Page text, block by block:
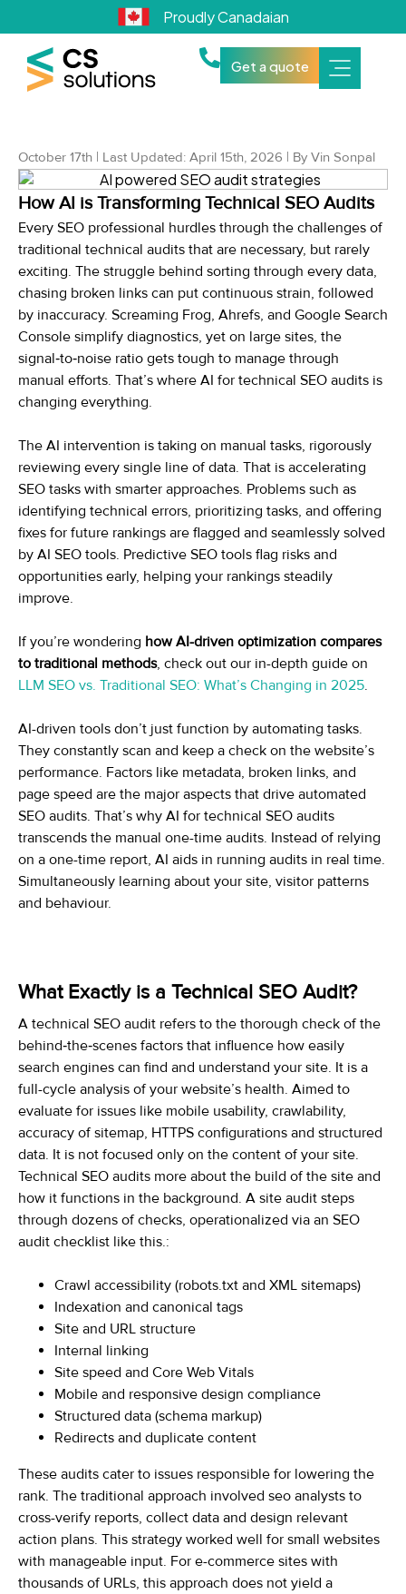
Proudly Canadaian
Get a quote
October 17th | Last Updated: April 15th, 2026 | By Vin Sonpal
How AI is Transforming Technical SEO Audits
Every SEO professional hurdles through the challenges of
traditional technical audits that are necessary, but rarely
exciting. The struggle behind sorting through every data,
chasing broken links can put continuous strain, followed
by inaccuracy. Screaming Frog, Ahrefs, and Google Search
Console simplify diagnostics, yet on large sites, the
signal‑to‑noise ratio gets tough to manage through
manual efforts. That’s where AI for technical SEO audits is
changing everything.
The AI intervention is taking on manual tasks, rigorously
reviewing every single line of data. That is accelerating
SEO tasks with smarter approaches. Problems such as
identifying technical errors, prioritizing tasks, and offering
fixes for future rankings are flagged and seamlessly solved
by AI SEO tools. Predictive SEO tools flag risks and
opportunities early, helping your rankings steadily
improve.
If you’re wondering how AI-driven optimization compares
to traditional methods, check out our in-depth guide on
LLM SEO vs. Traditional SEO: What’s Changing in 2025.
AI-driven tools don’t just function by automating tasks.
They constantly scan and keep a check on the website’s
performance. Factors like metadata, broken links, and
page speed are the major aspects that drive automated
SEO audits. That’s why AI for technical SEO audits
transcends the manual one-time audits. Instead of relying
on a one-time report, AI aids in running audits in real time.
Simultaneously learning about your site, visitor patterns
and behaviour.
What Exactly is a Technical SEO Audit?
A technical SEO audit refers to the thorough check of the
behind‑the‑scenes factors that influence how easily
search engines can find and understand your site. It is a
full-cycle analysis of your website’s health. Aimed to
evaluate for issues like mobile usability, crawlability,
accuracy of sitemap, HTTPS configurations and structured
data. It is not focused only on the content of your site.
Technical SEO audits more about the build of the site and
how it functions in the background. A site audit steps
through dozens of checks, operationalized via an SEO
audit checklist like this.:
Crawl accessibility (robots.txt and XML sitemaps)
Indexation and canonical tags
Site and URL structure
Internal linking
Site speed and Core Web Vitals
Mobile and responsive design compliance
Structured data (schema markup)
Redirects and duplicate content
These audits cater to issues responsible for lowering the
rank. The traditional approach involved seo analysts to
cross-verify reports, collect data and design relevant
action plans. This strategy worked well for small websites
with manageable input. For e-commerce sites with
thousands of URLs, this approach does not yield a